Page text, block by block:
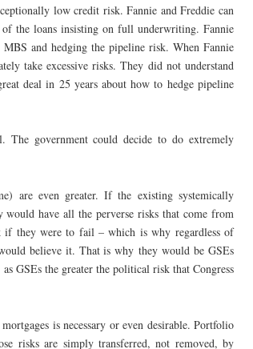
low credit risk. Fannie and Freddie can
the loans insisting on full underwriting. Fannie
and hedging the pipeline risk. When Fannie
take excessive risks. They did not understand
deal in 25 years about how to hedge pipeline
The government could decide to do extremely
are even greater. If the existing systemically
would have all the perverse risks that come from
if they were to fail – which is why regardless of
believe it. That is why they would be GSEs
GSEs the greater the political risk that Congress
is necessary or even desirable. Portfolio
risks are simply transferred, not removed, by